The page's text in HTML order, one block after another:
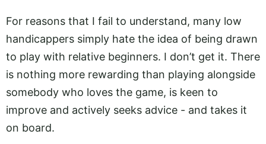
For reasons that I fail to understand, many low
handicappers simply hate the idea of being drawn
to play with relative beginners. I don’t get it. There
is nothing more rewarding than playing alongside
somebody who loves the game, is keen to
improve and actively seeks advice - and takes it
on board.